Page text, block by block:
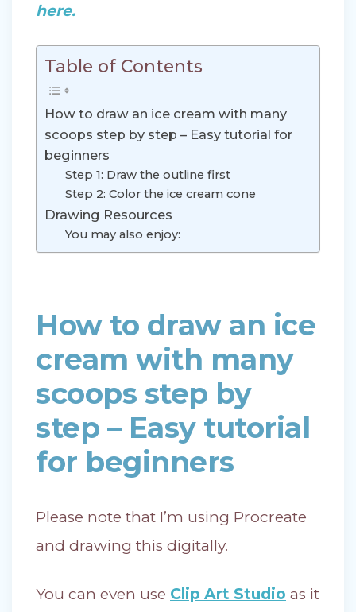
here.
Table of Contents
How to draw an ice cream with many
scoops step by step – Easy tutorial for
beginners
Step 1: Draw the outline first
Step 2: Color the ice cream cone
Drawing Resources
You may also enjoy:
How to draw an ice
cream with many
scoops step by
step – Easy tutorial
for beginners
Please note that I’m using Procreate
and drawing this digitally.
You can even use Clip Art Studio as it